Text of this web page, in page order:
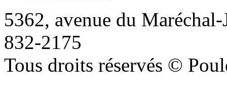
5362, avenue du
832-2175
Tous droits réservés ©